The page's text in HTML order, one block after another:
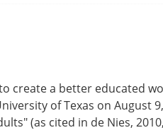
create a better educated
of Texas on August
(as cited in de Nies,